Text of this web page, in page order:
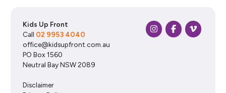
Kids Up Front
Call 02 9953 4040
office@kidsupfront.com.au
PO Box 1560
Neutral Bay NSW 2089
Disclaimer